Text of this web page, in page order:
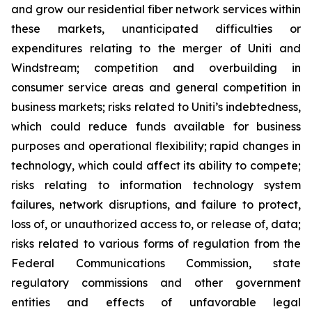
and grow our residential fiber network services within
these markets, unanticipated difficulties or
expenditures relating to the merger of Uniti and
Windstream; competition and overbuilding in
consumer service areas and general competition in
business markets; risks related to Uniti’s indebtedness,
which could reduce funds available for business
purposes and operational flexibility; rapid changes in
technology, which could affect its ability to compete;
risks relating to information technology system
failures, network disruptions, and failure to protect,
loss of, or unauthorized access to, or release of, data;
risks related to various forms of regulation from the
Federal Communications Commission, state
regulatory commissions and other government
entities and effects of unfavorable legal